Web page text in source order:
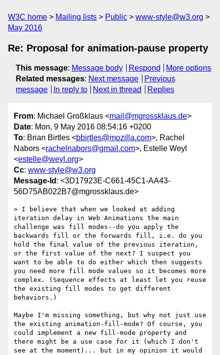
W3C home Mailing lists Public
www-style@w3.org
May 2016
Re: Proposal for animation-pause property
This message: Message body Respond
More options
Related messages: Next message
Previous
message
In reply to Next in thread Replies
From: Michael Großklaus <mail@mgrossklaus.de>
Date: Mon, 9 May 2016 08:54:16 +0200
To: Brian Birtles <bbirtles@mozilla.com>, Rachel
Nabors <rachelnabors@gmail.com>, Estelle Weyl
<estelle@weyl.org>
Cc: www-style@w3.org
Message-Id : <3D17923E-C661-45C1-AA43-
56D75AB022B7@mgrossklaus.de>
> I believe that when we looked at adding
iteration delay in Web Animations the main
challenge was fill modes--do you apply the
backwards fill or the forwards fill, i.e. do you
hold the final value of the previous iteration,
or the first value of the next? I suspect you
want to be able to do either which then suggests
you need more fill mode values so it becomes more
complex. (Sequence effects at least let you reuse
the existing fill modes to get different
behaviors.)
Maybe I'm missing something, but why not just use
the existing animation-fill-mode? Of course, you
could implement a new fill-mode property and
there might be a use case for it (which I don't
see at the moment)... but in my opinion it would